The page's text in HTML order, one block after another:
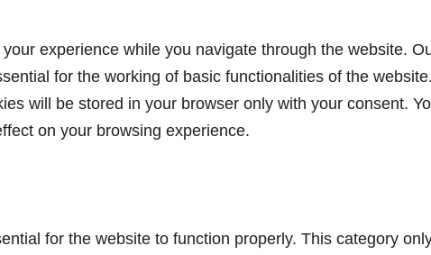
experience while you navigate through the website.
for the working of basic functionalities of the
will be stored in your browser only with your consent.
on your browsing experience.
for the website to function properly. This category